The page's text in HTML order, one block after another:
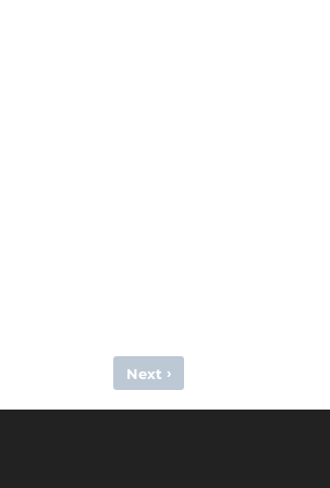
Next ›
GREAT BRITAIN SELECTION